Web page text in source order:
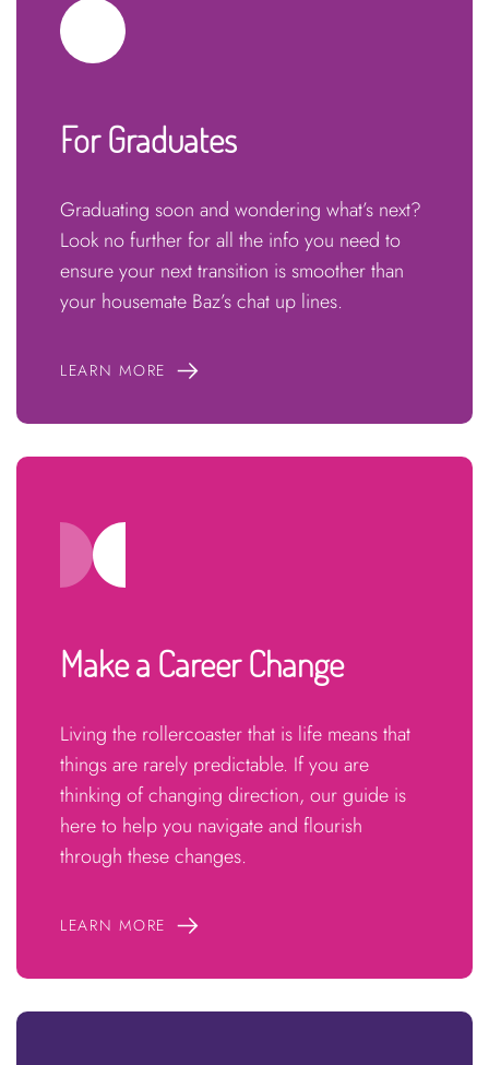
For Graduates
Graduating soon and wondering what’s next?
Look no further for all the info you need to
ensure your next transition is smoother than
your housemate Baz’s chat up lines.
LEARN MORE
Make a Career Change
Living the rollercoaster that is life means that
things are rarely predictable. If you are
thinking of changing direction, our guide is
here to help you navigate and flourish
through these changes.
LEARN MORE